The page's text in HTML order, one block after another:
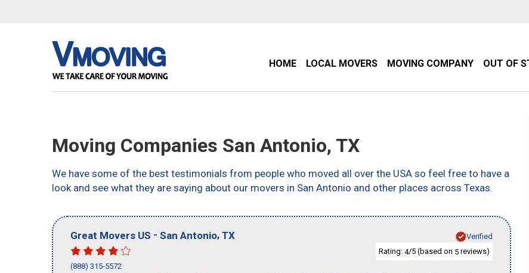
HOME LOCAL MOVERS MOVING COMPANY OUT OF
Moving Companies San Antonio, TX
We have some of the best testimonials from people who moved all over the USA so feel free to have a
look and see what they are saying about our movers in San Antonio and other places across Texas.
Great Movers US - San Antonio, TX
Verified
Rating: 4/5 (based on 5 reviews)
(888) 315-5572